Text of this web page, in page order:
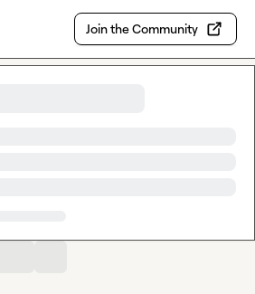
Join the Community